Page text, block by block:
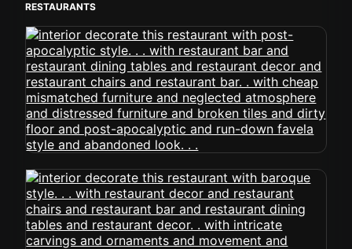
RESTAURANTS